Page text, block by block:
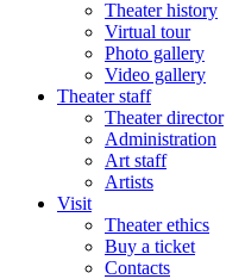
Theater history
Virtual tour
Photo gallery
Video gallery
Theater staff
Theater director
Administration
Art staff
Artists
Visit
Theater ethics
Buy a ticket
Contacts